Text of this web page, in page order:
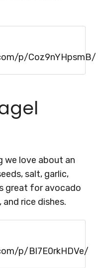
p/Coz9nYHpsmB/
we love about an
salt, garlic,
great for avocado
rice dishes.
p/Bl7E0rkHDVe/